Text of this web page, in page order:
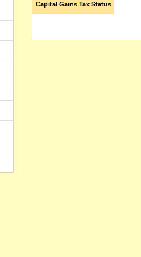
Capital Gains Tax Status